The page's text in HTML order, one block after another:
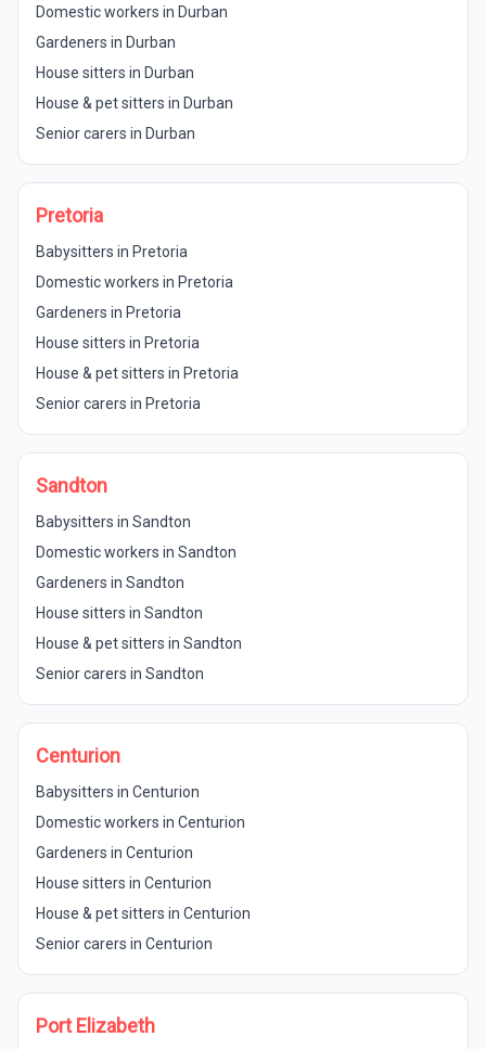
Domestic workers in Durban
Gardeners in Durban
House sitters in Durban
House & pet sitters in Durban
Senior carers in Durban
Pretoria
Babysitters in Pretoria
Domestic workers in Pretoria
Gardeners in Pretoria
House sitters in Pretoria
House & pet sitters in Pretoria
Senior carers in Pretoria
Sandton
Babysitters in Sandton
Domestic workers in Sandton
Gardeners in Sandton
House sitters in Sandton
House & pet sitters in Sandton
Senior carers in Sandton
Centurion
Babysitters in Centurion
Domestic workers in Centurion
Gardeners in Centurion
House sitters in Centurion
House & pet sitters in Centurion
Senior carers in Centurion
Port Elizabeth